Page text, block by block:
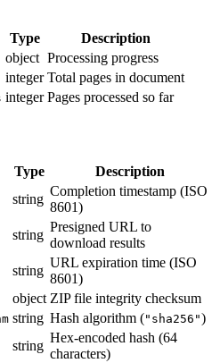
Type Description
object Processing progress
integer Total pages in document
integer Pages processed so far
Type Description
string
Completion timestamp (ISO
8601)
string
Presigned URL to
download results
string
URL expiration time (ISO
8601)
object ZIP file integrity checksum
string Hash algorithm ("sha256")
string
Hex-encoded hash (64
characters)